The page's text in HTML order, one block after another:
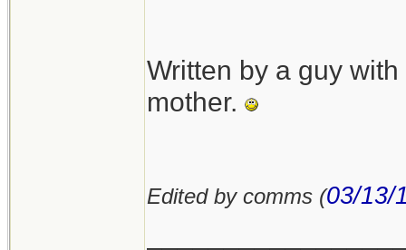
Written by a guy
mother.
Edited by comms (03/13/